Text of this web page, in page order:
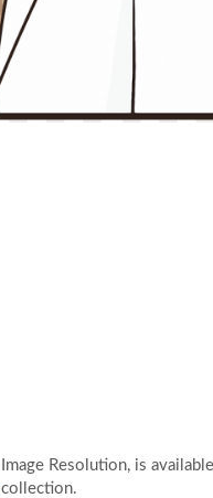
Image Resolution, is
collection.